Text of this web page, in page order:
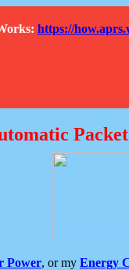
https://
Power, or my Energy